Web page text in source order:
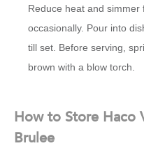
Reduce heat and
occasionally. Pour into
till set. Before serving,
brown with a blow torch.
How to Store Haco
Brulee